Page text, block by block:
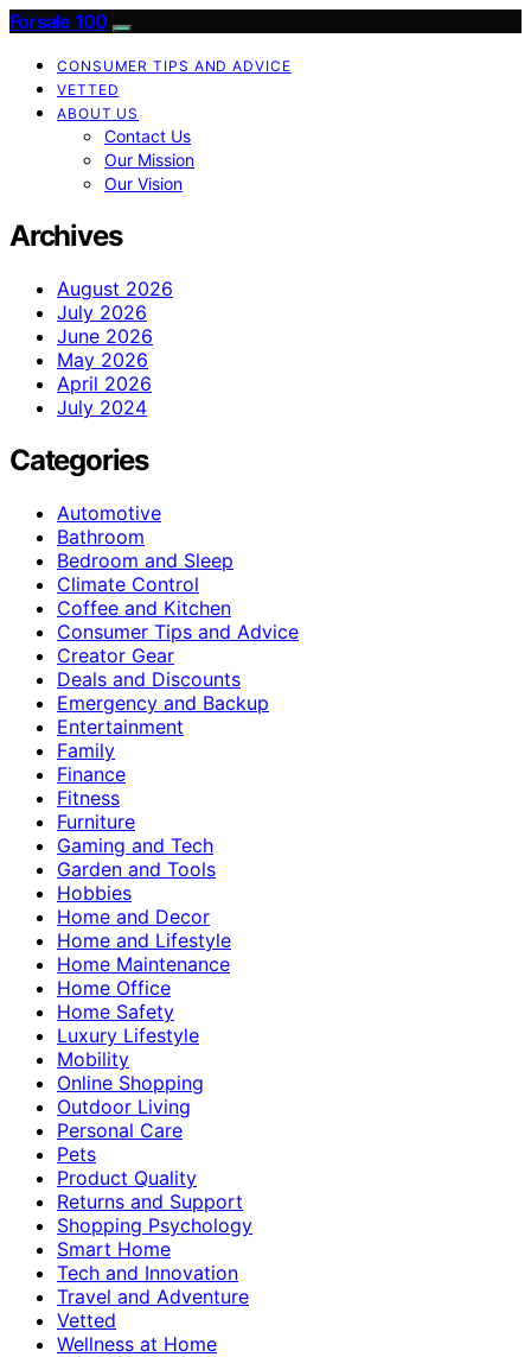
Forsale 100
CONSUMER TIPS AND ADVICE
VETTED
ABOUT US
Contact Us
Our Mission
Our Vision
Archives
August 2026
July 2026
June 2026
May 2026
April 2026
July 2024
Categories
Automotive
Bathroom
Bedroom and Sleep
Climate Control
Coffee and Kitchen
Consumer Tips and Advice
Creator Gear
Deals and Discounts
Emergency and Backup
Entertainment
Family
Finance
Fitness
Furniture
Gaming and Tech
Garden and Tools
Hobbies
Home and Decor
Home and Lifestyle
Home Maintenance
Home Office
Home Safety
Luxury Lifestyle
Mobility
Online Shopping
Outdoor Living
Personal Care
Pets
Product Quality
Returns and Support
Shopping Psychology
Smart Home
Tech and Innovation
Travel and Adventure
Vetted
Wellness at Home